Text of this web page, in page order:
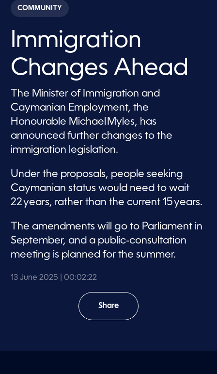
c
o
2
m
u
e
s
,
2
s
e
n
d
s
COMMUNITY
Immigration
Changes Ahead
The Minister of Immigration and
Caymanian Employment, the
Honourable Michael Myles, has
announced further changes to the
immigration legislation.
Under the proposals, people seeking
Caymanian status would need to wait
22 years, rather than the current 15 years.
The amendments will go to Parliament in
September, and a public‑consultation
meeting is planned for the summer.
13 June 2025 | 00:02:22
Share